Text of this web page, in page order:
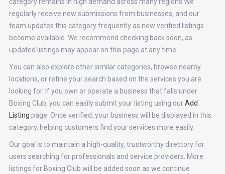
regularly receive new submissions from businesses, and our
team updates this category frequently as new verified listings
become available. We recommend checking back soon, as
updated listings may appear on this page at any time.
You can also explore other similar categories, browse nearby
locations, or refine your search based on the services you are
looking for. If you own or operate a business that falls under
Boxing Club, you can easily submit your listing using ourAdd
Listing page. Once verified, your business will be displayed in this
category, helping customers find your services more easily.
Our goal is to maintain a high-quality, trustworthy directory for
users searching for professionals and service providers. More
listings for Boxing Club will be added soon as we continue